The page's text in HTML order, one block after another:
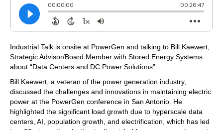
Industrial Talk is onsite at PowerGen and talking to Bill Kaewert,
Strategic Advisor/Board Member with Stored Energy Systems
about “Data Centers and DC Power Solutions”.
Bill Kaewert, a veteran of the power generation industry,
discussed the challenges and innovations in maintaining electric
power at the PowerGen conference in San Antonio. He
highlighted the significant load growth due to hyperscale data
centers, AI, population growth, and electrification, which has led